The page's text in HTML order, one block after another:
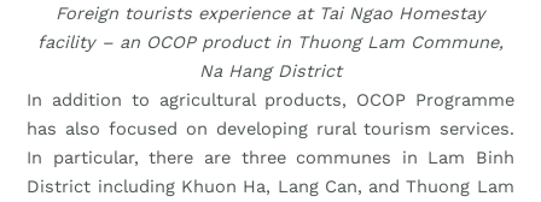
Foreign tourists experience at Tai Ngao Homestay
facility – an OCOP product in Thuong Lam Commune,
Na Hang District
In addition to agricultural products, OCOP Programme
has also focused on developing rural tourism services.
In particular, there are three communes in Lam Binh
District including Khuon Ha, Lang Can, and Thuong Lam